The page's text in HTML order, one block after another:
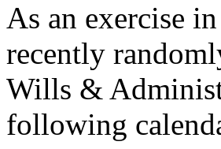
As an exercise
recently
Wills &
following